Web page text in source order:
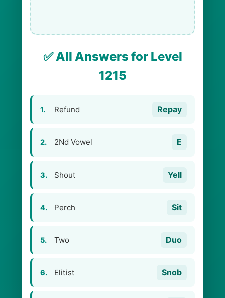
✅ All Answers for Level
1215
1. Refund Repay
2. 2Nd Vowel E
3. Shout Yell
4. Perch Sit
5. Two Duo
6. Elitist Snob